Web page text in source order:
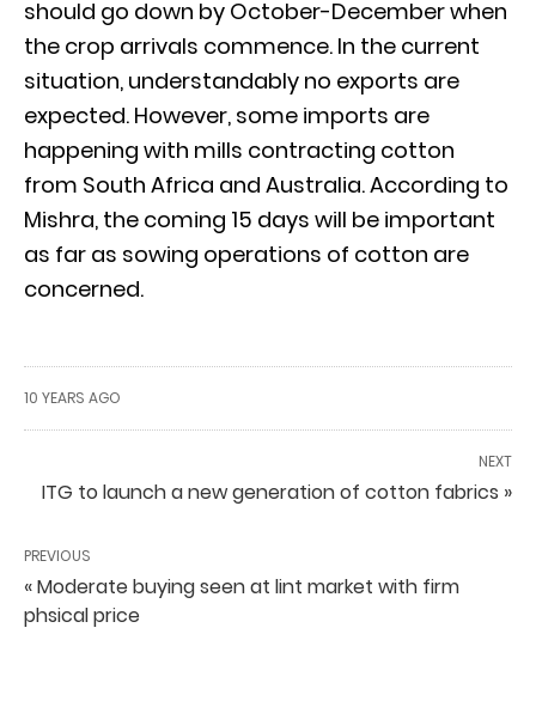
should go down by October-December when
the crop arrivals commence. In the current
situation, understandably no exports are
expected. However, some imports are
happening with mills contracting cotton
from South Africa and Australia. According to
Mishra, the coming 15 days will be important
as far as sowing operations of cotton are
concerned.
10 YEARS AGO
NEXT
ITG to launch a new generation of cotton fabrics »
PREVIOUS
« Moderate buying seen at lint market with firm
phsical price